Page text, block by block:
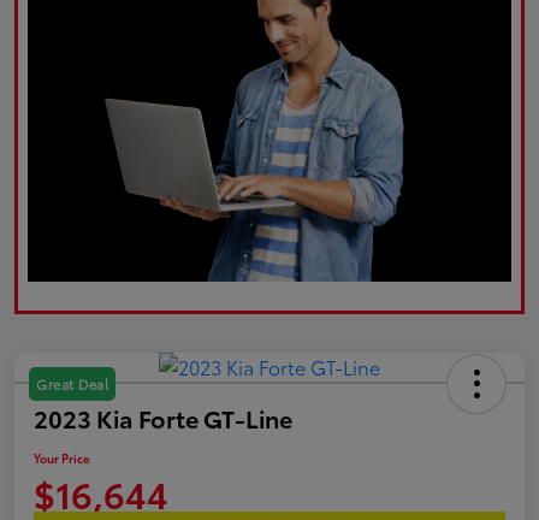
Great Deal
2023 Kia Forte GT-Line
Your Price
$16,644